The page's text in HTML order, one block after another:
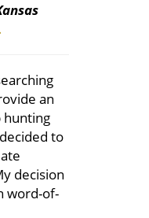
an
hunting
to
decision
word-of-